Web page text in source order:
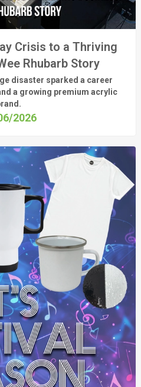
Crisis to a Thriving
Rhubarb Story
disaster sparked a career
a growing premium acrylic
2026